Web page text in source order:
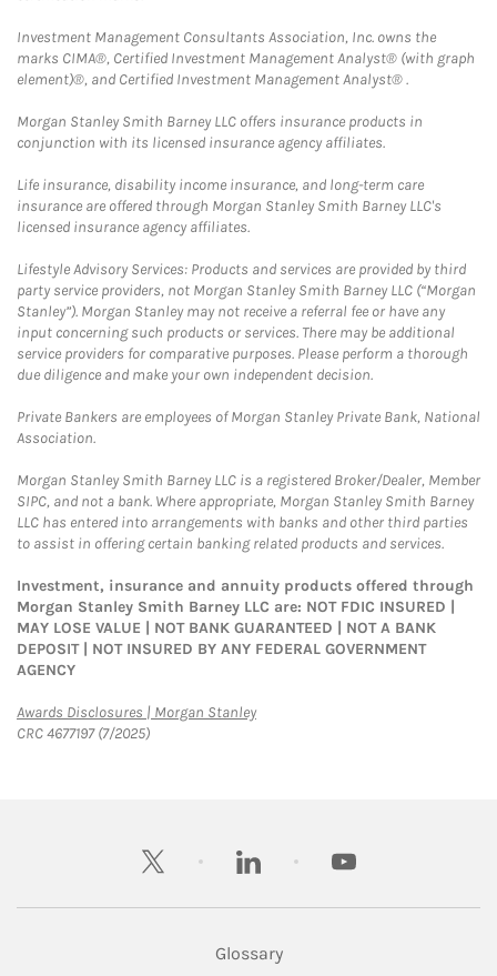
Investment Management Consultants Association, Inc. owns the
marks CIMA®, Certified Investment Management Analyst® (with graph
element)®, and Certified Investment Management Analyst® .
Morgan Stanley Smith Barney LLC offers insurance products in
conjunction with its licensed insurance agency affiliates.
Life insurance, disability income insurance, and long-term care
insurance are offered through Morgan Stanley Smith Barney LLC's
licensed insurance agency affiliates.
Lifestyle Advisory Services: Products and services are provided by third
party service providers, not Morgan Stanley Smith Barney LLC (“Morgan
Stanley”). Morgan Stanley may not receive a referral fee or have any
input concerning such products or services. There may be additional
service providers for comparative purposes. Please perform a thorough
due diligence and make your own independent decision.
Private Bankers are employees of Morgan Stanley Private Bank, National
Association.
Morgan Stanley Smith Barney LLC is a registered Broker/Dealer, Member
SIPC, and not a bank. Where appropriate, Morgan Stanley Smith Barney
LLC has entered into arrangements with banks and other third parties
to assist in offering certain banking related products and services.
Investment, insurance and annuity products offered through
Morgan Stanley Smith Barney LLC are: NOT FDIC INSURED |
MAY LOSE VALUE | NOT BANK GUARANTEED | NOT A BANK
DEPOSIT | NOT INSURED BY ANY FEDERAL GOVERNMENT
AGENCY
Awards Disclosures | Morgan StanleyLink Opens in New Tab
CRC 4677197 (7/2025)
twitter linkedin youtube
Glossary